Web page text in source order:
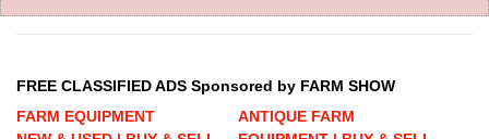
FREE CLASSIFIED ADS Sponsored by FARM SHOW
FARM EQUIPMENT
ANTIQUE FARM